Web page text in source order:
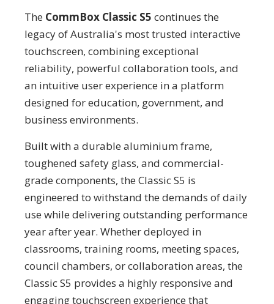
The CommBox Classic S5 continues the
legacy of Australia's most trusted interactive
touchscreen, combining exceptional
reliability, powerful collaboration tools, and
an intuitive user experience in a platform
designed for education, government, and
business environments.
Built with a durable aluminium frame,
toughened safety glass, and commercial-
grade components, the Classic S5 is
engineered to withstand the demands of daily
use while delivering outstanding performance
year after year. Whether deployed in
classrooms, training rooms, meeting spaces,
council chambers, or collaboration areas, the
Classic S5 provides a highly responsive and
engaging touchscreen experience that